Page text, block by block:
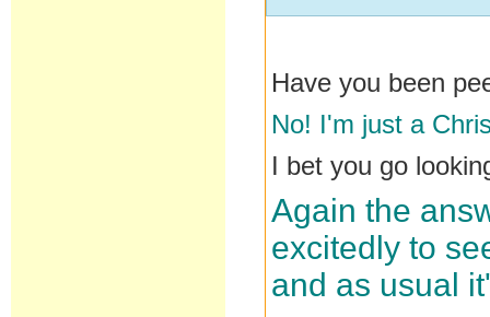
Have you been
No! I'm just a
I bet you go
Again the
excitedly to
and as usual